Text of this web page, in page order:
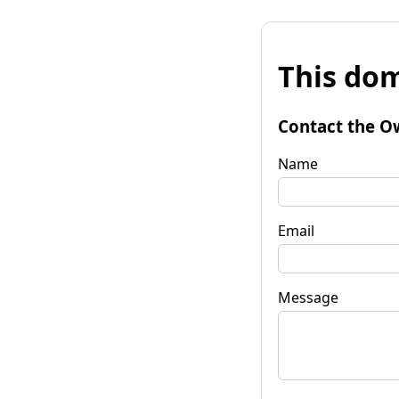
This
Contact the
Name
Email
Message